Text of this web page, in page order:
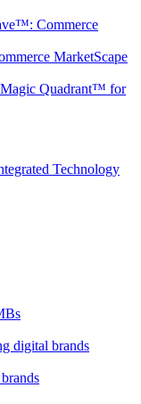
Commerce
MarketScape
Quadrant™ for
Technology
digital brands